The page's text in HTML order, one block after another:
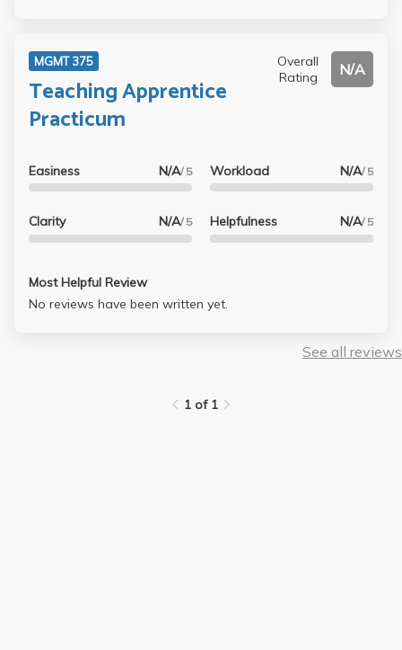
MGMT 375
Teaching Apprentice
Practicum
Overall
Rating
N/A
Easiness N/A/ 5
Clarity N/A/ 5
Workload N/A/ 5
Helpfulness N/A/ 5
Most Helpful Review
No reviews have been written yet.
See all reviews
1 of 1